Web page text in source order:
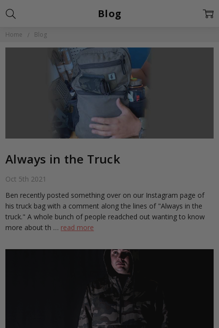
Home Blog
Blog
Always in the Truck
Oct 5th 2021
Ben recently posted something over on our Instagram page of
his truck bag with a comment along the lines of "Always in the
truck." A whole bunch of people readched out wanting to know
more about th … read more